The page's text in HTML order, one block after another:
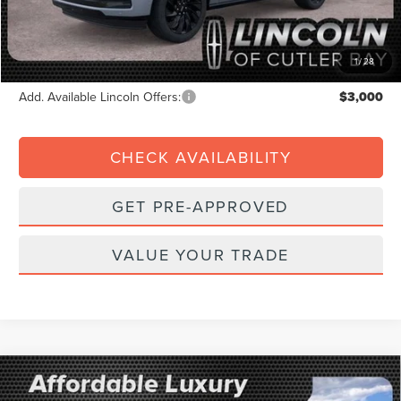
1/28
Dealer Service Fee: +$899
Electronic Filing Fee: +$199
Final Price: $102,872
Add. Available Lincoln Offers: $3,000
CHECK AVAILABILITY
GET PRE-APPROVED
VALUE YOUR TRADE
2026LINCOLN NAVIGATORBLACK
Compare Vehicle